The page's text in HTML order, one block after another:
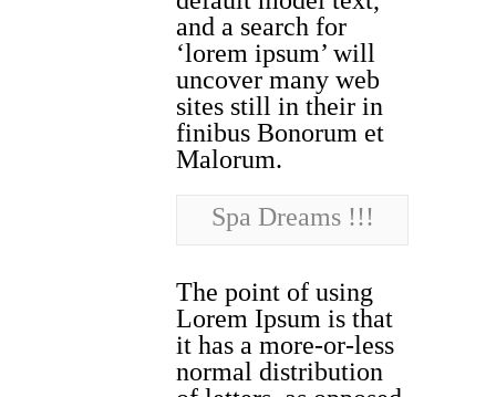
and a search for
‘lorem ipsum’ will
uncover many web
sites still in their in
finibus Bonorum et
Malorum.
Spa Dreams !!!
The point of using
Lorem Ipsum is that
it has a more-or-less
normal distribution